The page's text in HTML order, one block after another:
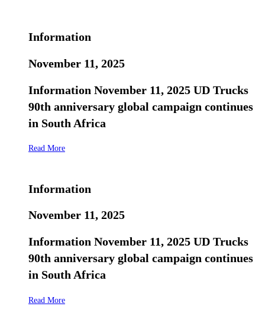
Information
November 11, 2025
Information November 11, 2025 UD Trucks
90th anniversary global campaign continues
in South Africa
Read More
Information
November 11, 2025
Information November 11, 2025 UD Trucks
90th anniversary global campaign continues
in South Africa
Read More